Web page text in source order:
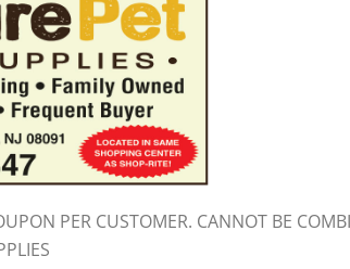
PER CUSTOMER. CANNOT BE